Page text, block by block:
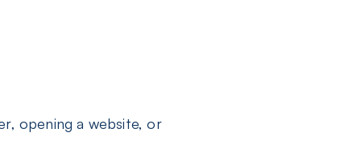
opening a website, or